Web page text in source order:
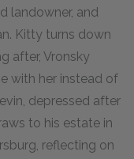
landowner, and
Kitty turns down
after, Vronsky
with her instead of
depressed after
to his estate in
reflecting on